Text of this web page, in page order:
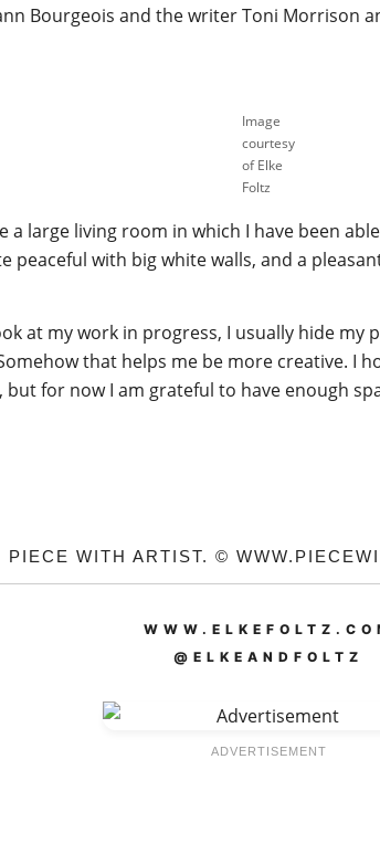
Bourgeois and the writer Toni Morrison
Image
courtesy
of Elke
Foltz
a large living room in which I have been
peaceful with big white walls, and a
at my work in progress, I usually hide my
that helps me be more creative. I
for now I am grateful to have enough
PIECE WITH ARTIST. ©
@ELKEANDFOLTZ
ADVERTISEMENT